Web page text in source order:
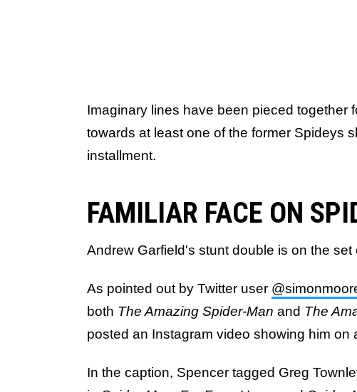
Imaginary lines have been pieced together
towards at least one of the former Spideys
installment.
FAMILIAR FACE ON
Andrew Garfield's stunt double is on the set
As pointed out by Twitter user
both The Amazing Spider-Man and The
posted an Instagram video showing him on
In the caption, Spencer tagged Greg